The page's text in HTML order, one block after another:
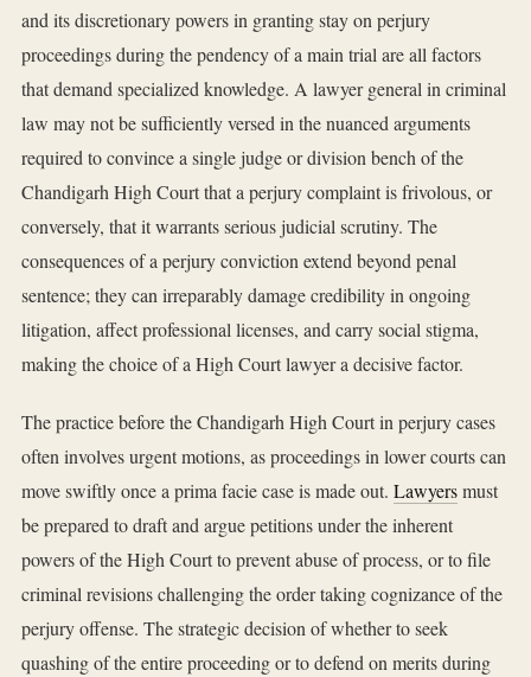
and its discretionary powers in granting stay on perjury
proceedings during the pendency of a main trial are all factors
that demand specialized knowledge. A lawyer general in criminal
law may not be sufficiently versed in the nuanced arguments
required to convince a single judge or division bench of the
Chandigarh High Court that a perjury complaint is frivolous, or
conversely, that it warrants serious judicial scrutiny. The
consequences of a perjury conviction extend beyond penal
sentence; they can irreparably damage credibility in ongoing
litigation, affect professional licenses, and carry social stigma,
making the choice of a High Court lawyer a decisive factor.
The practice before the Chandigarh High Court in perjury cases
often involves urgent motions, as proceedings in lower courts can
move swiftly once a prima facie case is made out. Lawyersmust
be prepared to draft and argue petitions under the inherent
powers of the High Court to prevent abuse of process, or to file
criminal revisions challenging the order taking cognizance of the
perjury offense. The strategic decision of whether to seek
quashing of the entire proceeding or to defend on merits during